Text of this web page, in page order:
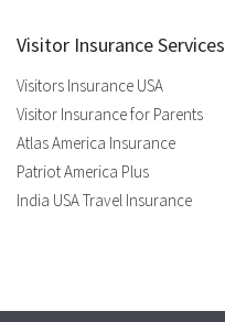
Visitor Insurance Services
Visitors Insurance USA
Visitor Insurance for Parents
Atlas America Insurance
Patriot America Plus
India USA Travel Insurance